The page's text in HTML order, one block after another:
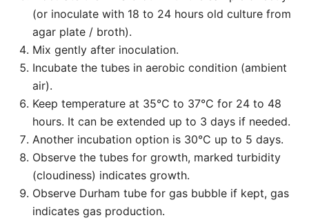
(or inoculate with 18 to 24 hours old culture from
agar plate / broth).
Mix gently after inoculation.
Incubate the tubes in aerobic condition (ambient
air).
Keep temperature at 35°C to 37°C for 24 to 48
hours. It can be extended up to 3 days if needed.
Another incubation option is 30°C up to 5 days.
Observe the tubes for growth, marked turbidity
(cloudiness) indicates growth.
Observe Durham tube for gas bubble if kept, gas
indicates gas production.